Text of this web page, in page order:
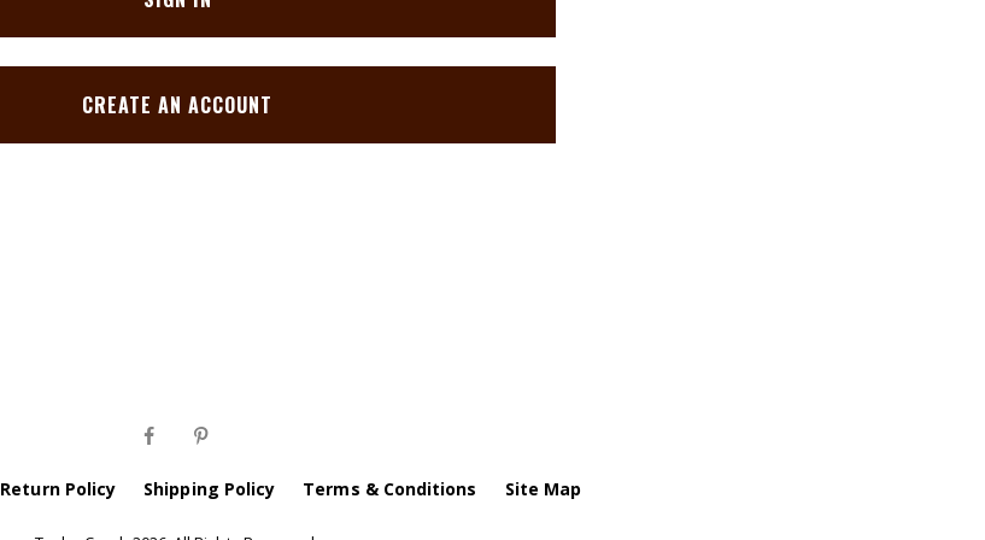
CREATE AN ACCOUNT
Return Policy Shipping Policy Terms & Conditions Site Map